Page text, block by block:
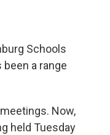
Schools
been a range
Now,
held Tuesday